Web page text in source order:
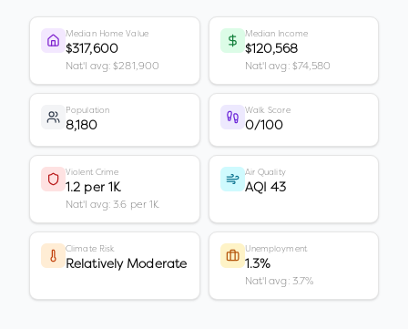
Median Home Value
$317,600
Nat'l avg: $281,900
Median Income
$120,568
Nat'l avg: $74,580
Population
8,180
Walk Score
0/100
Violent Crime
1.2 per 1K
Nat'l avg: 3.6 per 1K
Air Quality
AQI 43
Climate Risk
Relatively Moderate
Unemployment
1.3%
Nat'l avg: 3.7%